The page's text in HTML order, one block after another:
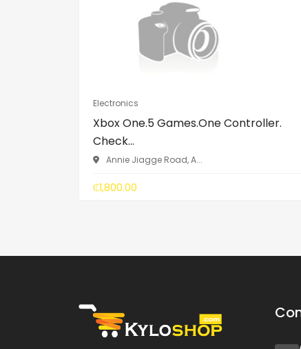
Electronics
Xbox One.5 Games.One Controller.
Check...
Annie Jiagge Road, A...
₵1,800.00